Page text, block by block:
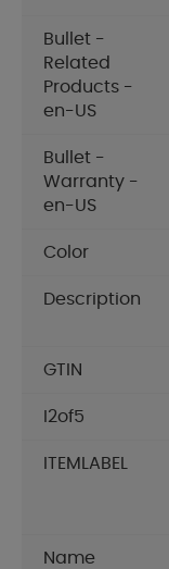
Bullet -
Related
Products -
en-US
Bullet -
Warranty -
en-US
Color
Description
GTIN
I2of5
ITEMLABEL
Name